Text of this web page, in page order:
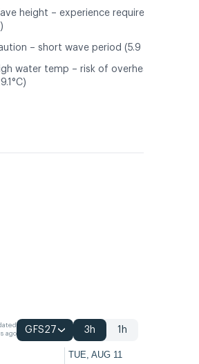
height – experience required (1.2
– short wave period (5.9 s)
water temp – risk of overheating
ago
GFS27 3h 1h
TUE, AUG 11